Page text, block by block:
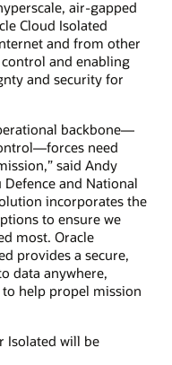
air-gapped
Cloud Isolated
and from other
and enabling
and security for
backbone—
need
said Andy
and National
incorporates the
to ensure we
most. Oracle
provides a secure,
data anywhere,
help propel mission
Isolated will be